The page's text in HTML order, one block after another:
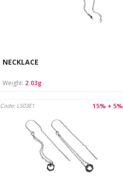
NECKLACE
Weight: 2.03g
15% + 5%
Code: LS03E1